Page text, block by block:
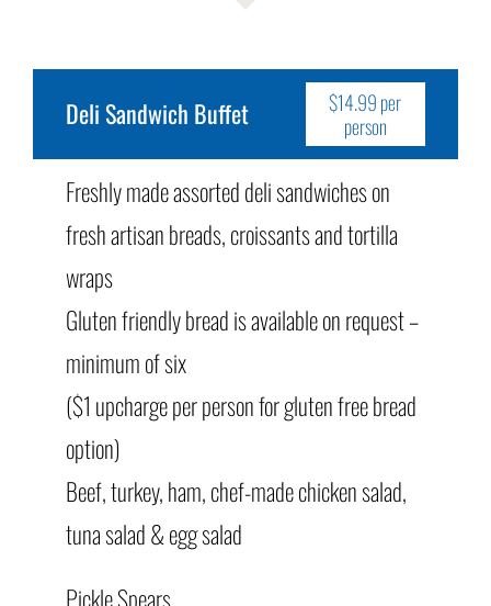
Deli Sandwich Buffet
$14.99 per
person
Freshly made assorted deli sandwiches on
fresh artisan breads, croissants and tortilla
wraps
Gluten friendly bread is available on request –
minimum of six
($1 upcharge per person for gluten free bread
option)
Beef, turkey, ham, chef-made chicken salad,
tuna salad & egg salad
Pickle Spears